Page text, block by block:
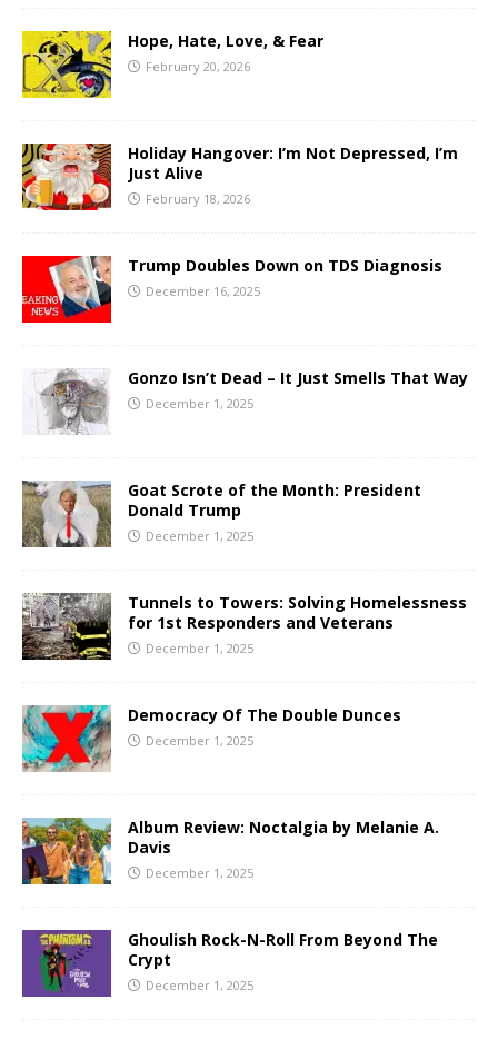
Hope, Hate, Love, & Fear
February 20, 2026
Holiday Hangover: I’m Not Depressed, I’m
Just Alive
February 18, 2026
Trump Doubles Down on TDS Diagnosis
December 16, 2025
Gonzo Isn’t Dead – It Just Smells That Way
December 1, 2025
Goat Scrote of the Month: President
Donald Trump
December 1, 2025
Tunnels to Towers: Solving Homelessness
for 1st Responders and Veterans
December 1, 2025
Democracy Of The Double Dunces
December 1, 2025
Album Review: Noctalgia by Melanie A.
Davis
December 1, 2025
Ghoulish Rock-N-Roll From Beyond The
Crypt
December 1, 2025